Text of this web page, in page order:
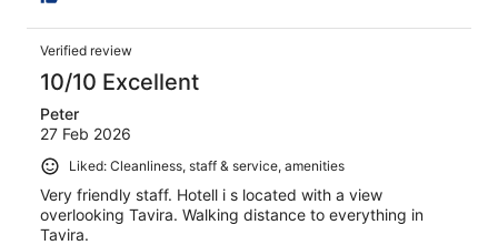
Verified review
10/10 Excellent
Peter
27 Feb 2026
Liked: Cleanliness, staff & service, amenities
Very friendly staff. Hotell i s located with a view
overlooking Tavira. Walking distance to everything in
Tavira.